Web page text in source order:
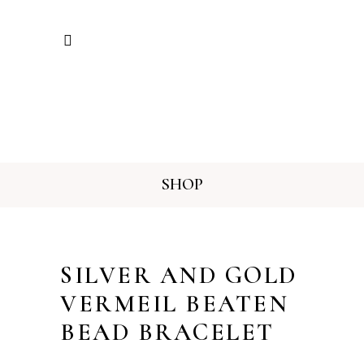
SHOP
SILVER AND GOLD
VERMEIL BEATEN
BEAD BRACELET